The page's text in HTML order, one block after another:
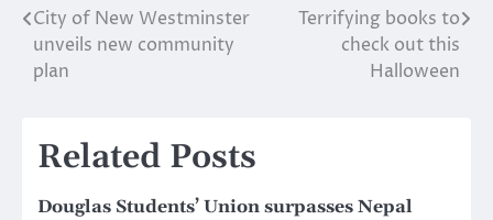
Post
navigation
City of New Westminster
unveils new community
plan
Terrifying books to
check out this
Halloween
Related Posts
Douglas Students’ Union surpasses Nepal